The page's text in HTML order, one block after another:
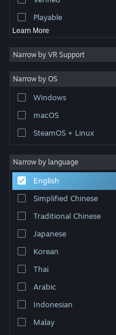
Exploration
Playable
Learn More
Narrow by VR Support
Narrow by OS
Windows
macOS
SteamOS + Linux
Narrow by language
English
Simplified Chinese
Traditional Chinese
Japanese
Korean
Thai
Arabic
Indonesian
Malay
Rabi-Ribi -
A Light in
Rabi-Ribi -
Rabi-Ribi -
Last
Last
Rabi-Ribi -